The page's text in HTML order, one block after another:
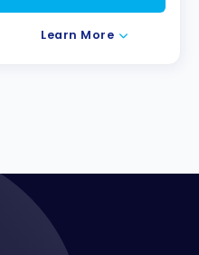
Learn More